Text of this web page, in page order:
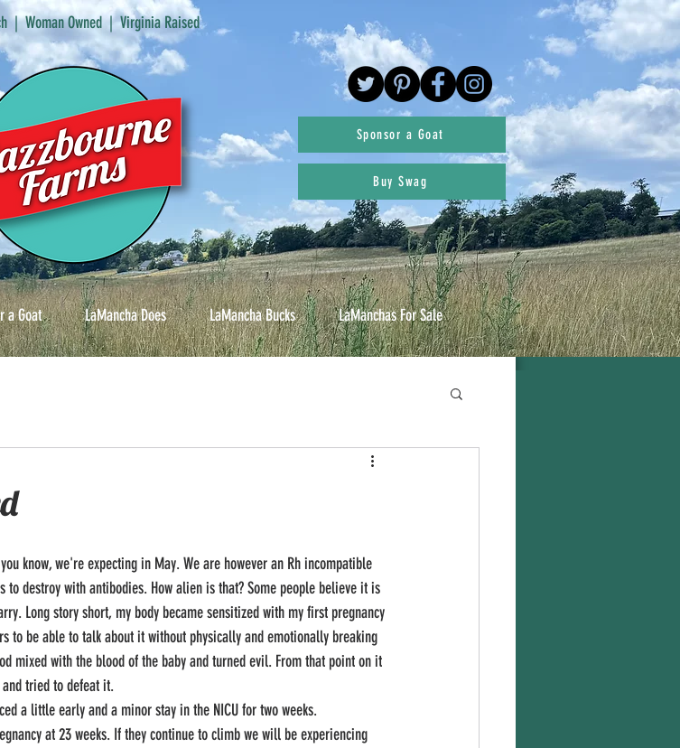
| Woman Owned | Virginia Raised
Sponsor a Goat
Buy Swag
a Goat LaMancha Does LaMancha Bucks LaManchas For Sale
destroy with antibodies. How alien is that? Some people believe it is
Long story short, my body became sensitized with my first pregnancy
to be able to talk about it without physically and emotionally breaking
mixed with the blood of the baby and turned evil. From that point on it
tried to defeat it.
at 23 weeks. If they continue to climb we will be experiencing